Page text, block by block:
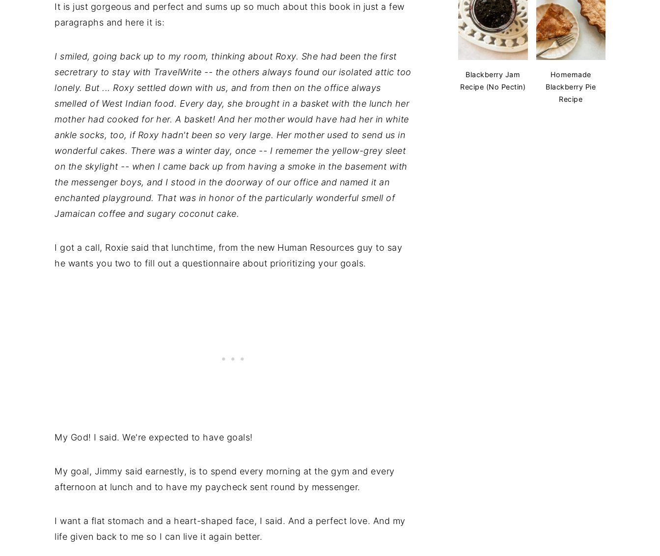
It is just gorgeous and perfect and sums up so much about this book in just a few
paragraphs and here it is:
I smiled, going back up to my room, thinking about Roxy. She had been the first
secretrary to stay with TravelWrite -- the others always found our isolated attic too
lonely. But ... Roxy settled down with us, and from then on the office always
smelled of West Indian food. Every day, she brought in a basket with the lunch her
mother had cooked for her. A basket! And her mother would have had her in white
ankle socks, too, if Roxy hadn't been so very large. Her mother used to send us in
wonderful cakes. There was a winter day, once -- I rememer the yellow-grey sleet
on the skylight -- when I came back up from having a smoke in the basement with
the messenger boys, and I stood in the doorway of our office and named it an
enchanted playground. That was in honor of the particularly wonderful smell of
Jamaican coffee and sugary coconut cake.
I got a call, Roxie said that lunchtime, from the new Human Resources guy to say
he wants you two to fill out a questionnaire about prioritizing your goals.
My God! I said. We're expected to have goals!
My goal, Jimmy said earnestly, is to spend every morning at the gym and every
afternoon at lunch and to have my paycheck sent round by messenger.
I want a flat stomach and a heart-shaped face, I said. And a perfect love. And my
life given back to me so I can live it again better.
Blackberry Jam
Recipe (No Pectin)
Homemade
Blackberry Pie
Recipe